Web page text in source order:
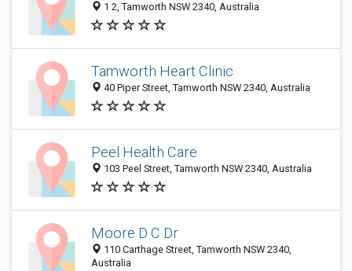
1 2, Tamworth NSW 2340, Australia
Tamworth Heart Clinic
40 Piper Street, Tamworth NSW 2340, Australia
Peel Health Care
103 Peel Street, Tamworth NSW 2340, Australia
Moore D C Dr
110 Carthage Street, Tamworth NSW 2340,
Australia